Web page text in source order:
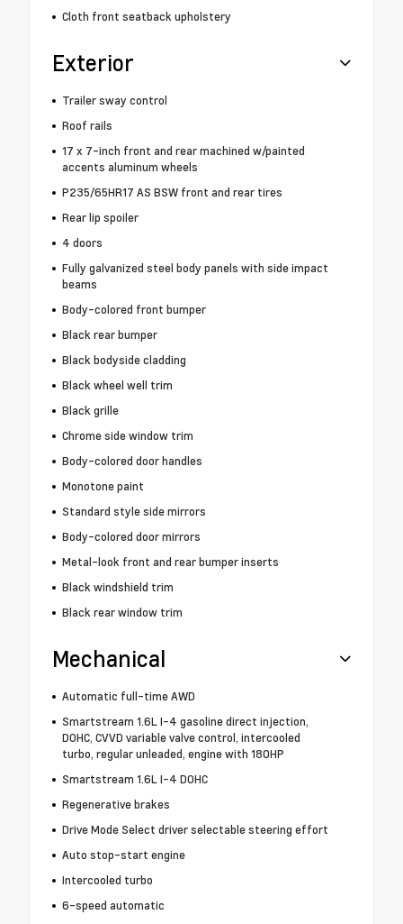
Cloth front seatback upholstery
Exterior
Trailer sway control
Roof rails
17 x 7-inch front and rear machined w/painted
accents aluminum wheels
P235/65HR17 AS BSW front and rear tires
Rear lip spoiler
4 doors
Fully galvanized steel body panels with side impact
beams
Body-colored front bumper
Black rear bumper
Black bodyside cladding
Black wheel well trim
Black grille
Chrome side window trim
Body-colored door handles
Monotone paint
Standard style side mirrors
Body-colored door mirrors
Metal-look front and rear bumper inserts
Black windshield trim
Black rear window trim
Mechanical
Automatic full-time AWD
Smartstream 1.6L I-4 gasoline direct injection,
DOHC, CVVD variable valve control, intercooled
turbo, regular unleaded, engine with 180HP
Smartstream 1.6L I-4 DOHC
Regenerative brakes
Drive Mode Select driver selectable steering effort
Auto stop-start engine
Intercooled turbo
6-speed automatic